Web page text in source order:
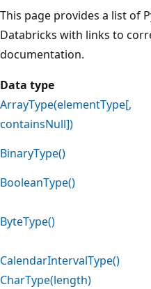
This page provides a list of
Databricks with links to
documentation.
Data type
ArrayType(elementType[,
containsNull])
BinaryType()
BooleanType()
ByteType()
CalendarIntervalType()
CharType(length)